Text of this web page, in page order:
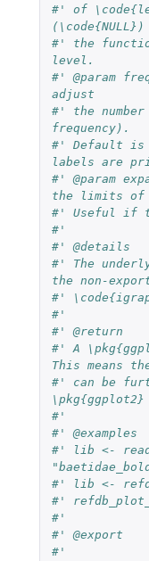
#' of
(\code{NULL})
#' the
level.
#' @param
adjust
#' the
frequency).
#' Default is
labels are
#' @param
the limits of
#' Useful if
#'
#' @details
#' The
the non-
#'
#'
#' @return
#' A
This means
#' can be
#'
#' @examples
#' lib <-
#' lib <-
#'
#'
#' @export
#'